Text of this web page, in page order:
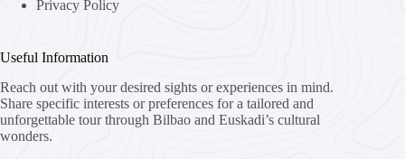
Privacy Policy
Useful Information
Reach out with your desired sights or experiences in mind.
Share specific interests or preferences for a tailored and
unforgettable tour through Bilbao and Euskadi’s cultural
wonders.